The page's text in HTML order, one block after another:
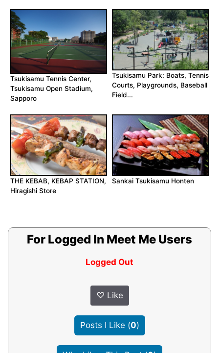
Tsukisamu Tennis Center,
Tsukisamu Open Stadium,
Sapporo
Tsukisamu Park: Boats, Tennis
Courts, Playgrounds, Baseball
Field...
THE KEBAB, KEBAP STATION,
Hiragishi Store
Sankai Tsukisamu Honten
For Logged In Meet Me Users
Logged Out
♡ Like
Posts I Like (0)